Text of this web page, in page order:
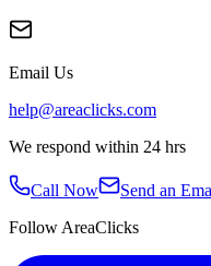
Email Us
help@areaclicks.com
We respond within 24 hrs
Call Now
Send an
Follow AreaClicks